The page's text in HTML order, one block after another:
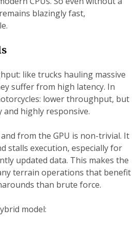
blazingly fast,
like trucks hauling massive
suffer from high latency. In
lower throughput, but
and highly responsive.
from the GPU is non-trivial. It
stalls execution, especially for
updated data. This makes the
terrain operations that benefit
than brute force.
model: